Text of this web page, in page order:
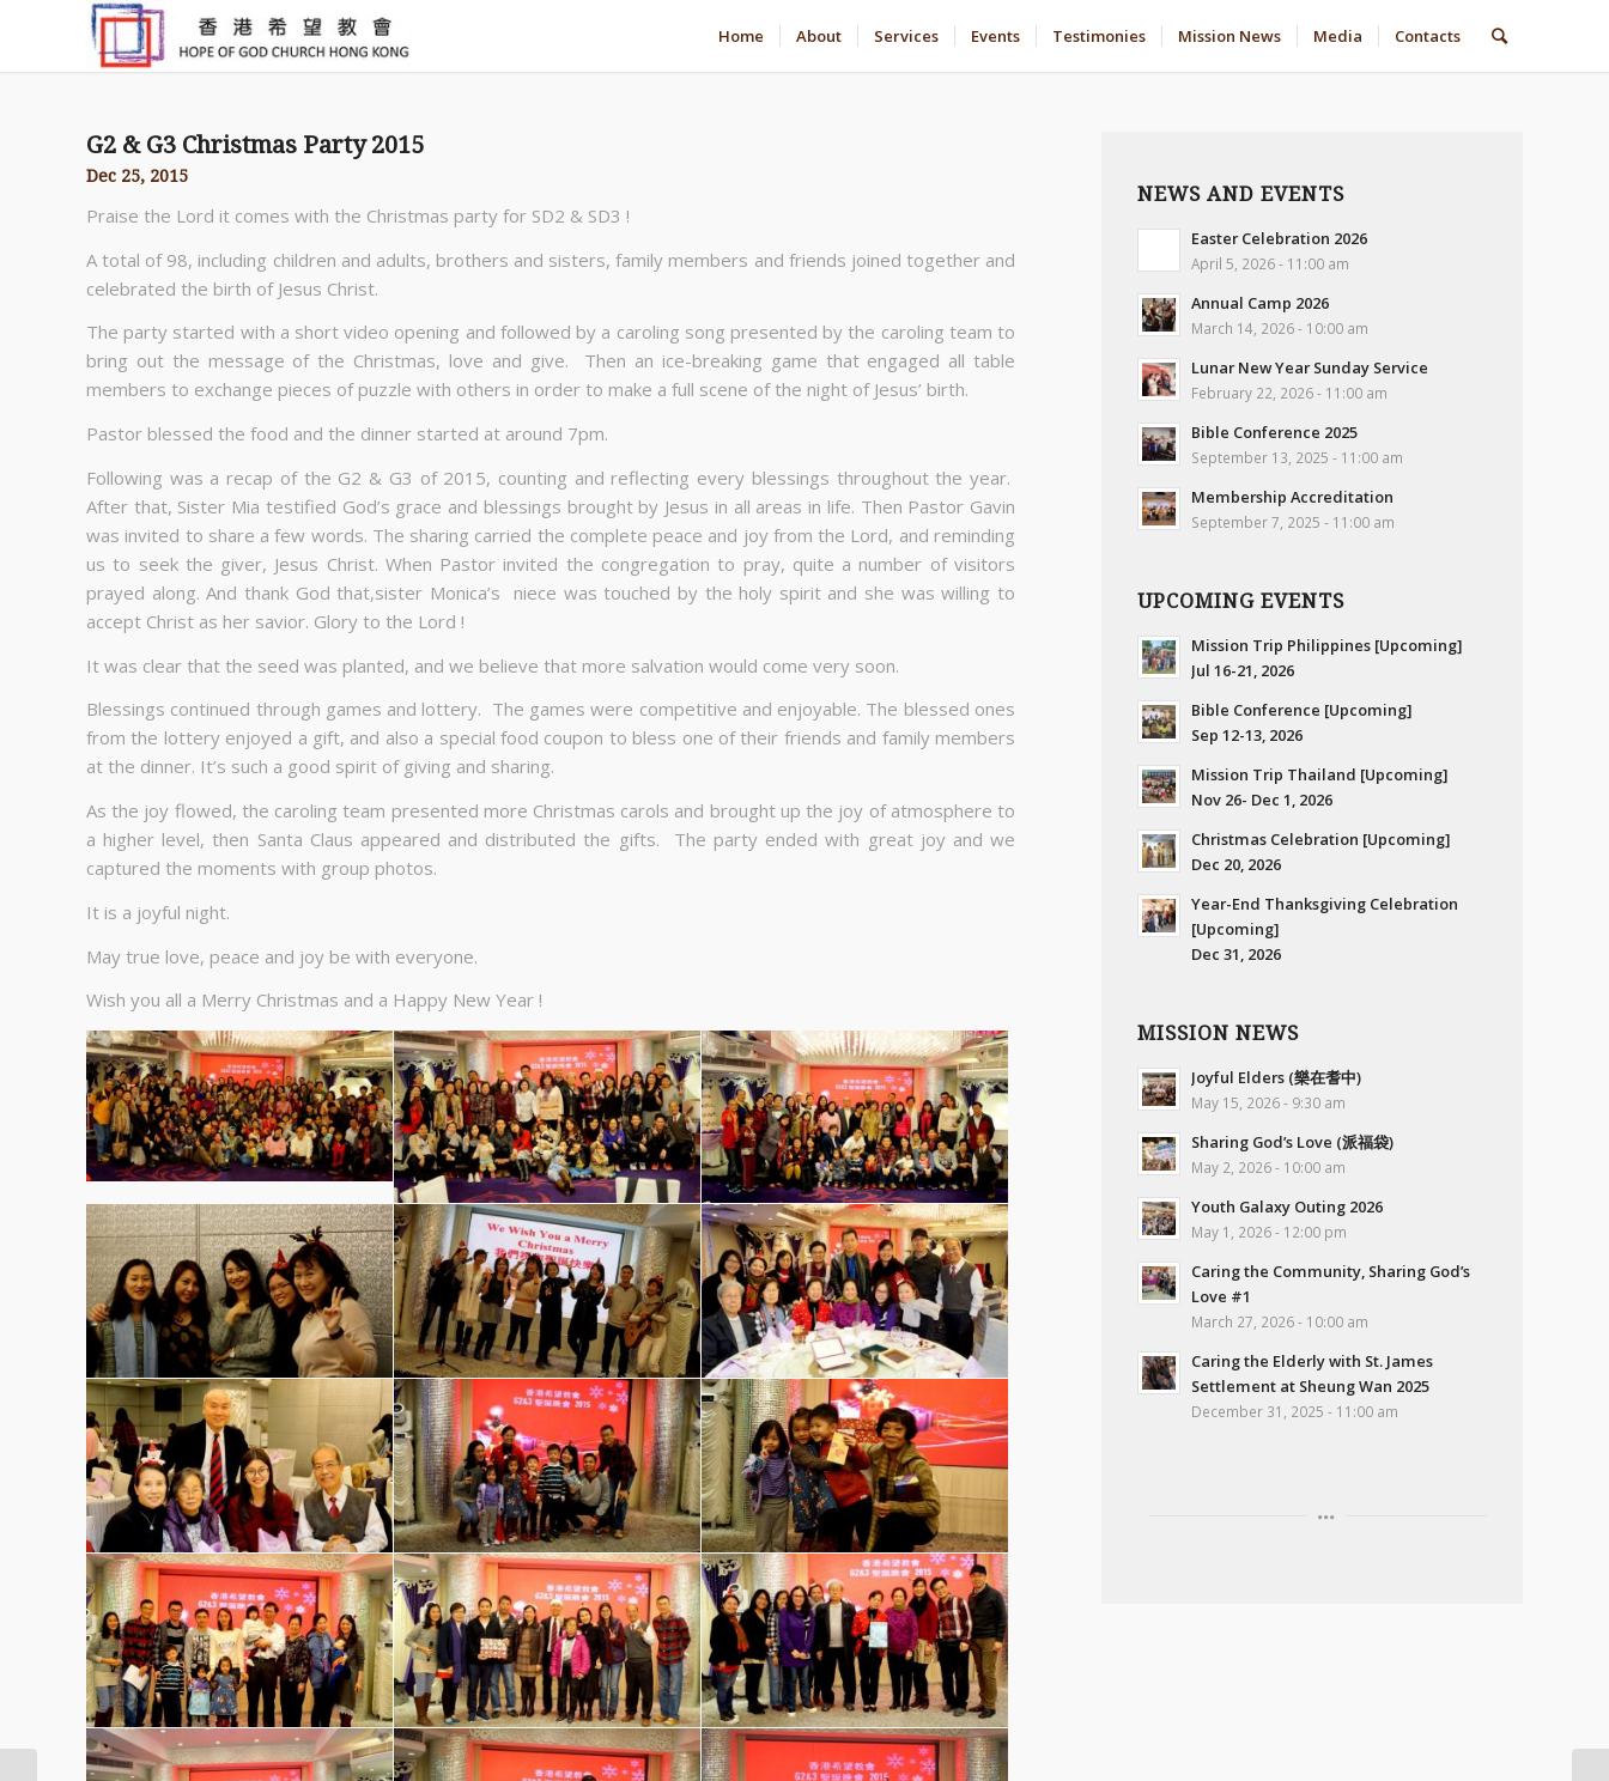
Home About Services Events Testimonies Mission News Media Contacts
G2 & G3 Christmas Party 2015
Dec 25, 2015
Praise the Lord it comes with the Christmas party for SD2 & SD3 !
A total of 98, including children and adults, brothers and sisters, family members and friends joined together and
celebrated the birth of Jesus Christ.
The party started with a short video opening and followed by a caroling song presented by the caroling team to
bring out the message of the Christmas, love and give. Then an ice-breaking game that engaged all table
members to exchange pieces of puzzle with others in order to make a full scene of the night of Jesus’ birth.
Pastor blessed the food and the dinner started at around 7pm.
Following was a recap of the G2 & G3 of 2015, counting and reflecting every blessings throughout the year.
After that, Sister Mia testified God’s grace and blessings brought by Jesus in all areas in life. Then Pastor Gavin
was invited to share a few words. The sharing carried the complete peace and joy from the Lord, and reminding
us to seek the giver, Jesus Christ. When Pastor invited the congregation to pray, quite a number of visitors
prayed along. And thank God that,sister Monica’s niece was touched by the holy spirit and she was willing to
accept Christ as her savior. Glory to the Lord !
It was clear that the seed was planted, and we believe that more salvation would come very soon.
Blessings continued through games and lottery. The games were competitive and enjoyable. The blessed ones
from the lottery enjoyed a gift, and also a special food coupon to bless one of their friends and family members
at the dinner. It’s such a good spirit of giving and sharing.
As the joy flowed, the caroling team presented more Christmas carols and brought up the joy of atmosphere to
a higher level, then Santa Claus appeared and distributed the gifts. The party ended with great joy and we
captured the moments with group photos.
It is a joyful night.
May true love, peace and joy be with everyone.
Wish you all a Merry Christmas and a Happy New Year !
NEWS AND EVENTS
Easter Celebration 2026
April 5, 2026 - 11:00 am
Annual Camp 2026
March 14, 2026 - 10:00 am
Lunar New Year Sunday Service
February 22, 2026 - 11:00 am
Bible Conference 2025
September 13, 2025 - 11:00 am
Membership Accreditation
September 7, 2025 - 11:00 am
UPCOMING EVENTS
Mission Trip Philippines [Upcoming]
Jul 16-21, 2026
Bible Conference [Upcoming]
Sep 12-13, 2026
Mission Trip Thailand [Upcoming]
Nov 26- Dec 1, 2026
Christmas Celebration [Upcoming]
Dec 20, 2026
Year-End Thanksgiving Celebration
[Upcoming]
Dec 31, 2026
MISSION NEWS
Joyful Elders (樂在耆中)
May 15, 2026 - 9:30 am
Sharing God’s Love (派福袋)
May 2, 2026 - 10:00 am
Youth Galaxy Outing 2026
May 1, 2026 - 12:00 pm
Caring the Community, Sharing God’s
Love #1
March 27, 2026 - 10:00 am
Caring the Elderly with St. James
Settlement at Sheung Wan 2025
December 31, 2025 - 11:00 am